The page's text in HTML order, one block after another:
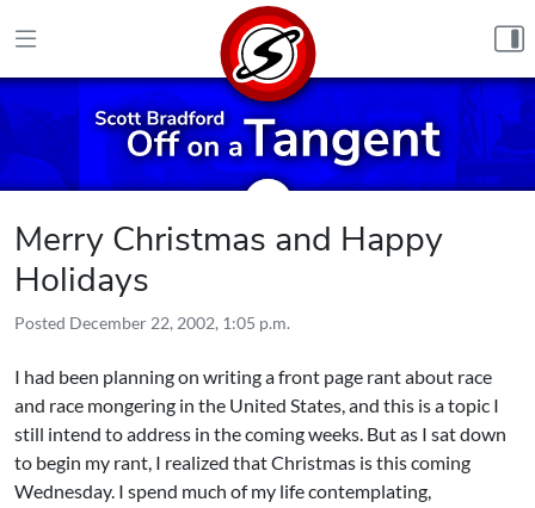
Merry Christmas and Happy
Holidays
Posted December 22, 2002, 1:05 p.m.
I had been planning on writing a front page rant about race
and race mongering in the United States, and this is a topic I
still intend to address in the coming weeks. But as I sat down
to begin my rant, I realized that Christmas is this coming
Wednesday. I spend much of my life contemplating,